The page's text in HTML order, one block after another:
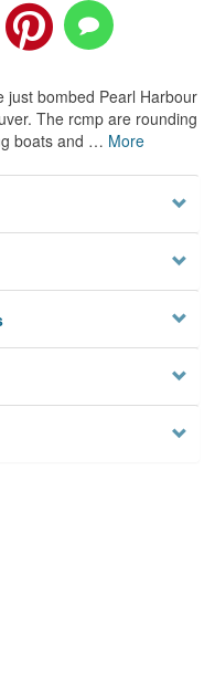
just bombed Pearl Harbour
The rcmp are rounding
boats and … More